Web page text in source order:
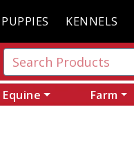
PUPPIES KENNELS
Equine Farm